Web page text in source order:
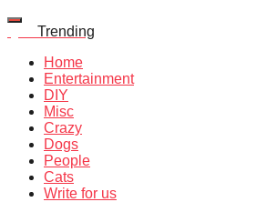
Trending
Home
Entertainment
DIY
Misc
Crazy
Dogs
People
Cats
Write for us